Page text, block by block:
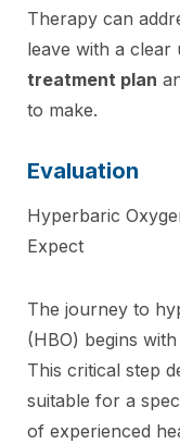
Therapy can
leave with a
treatment plan
to make.
Evaluation
Hyperbaric
Expect
The journey to
(HBO) begins
This critical step
suitable for a
of experienced